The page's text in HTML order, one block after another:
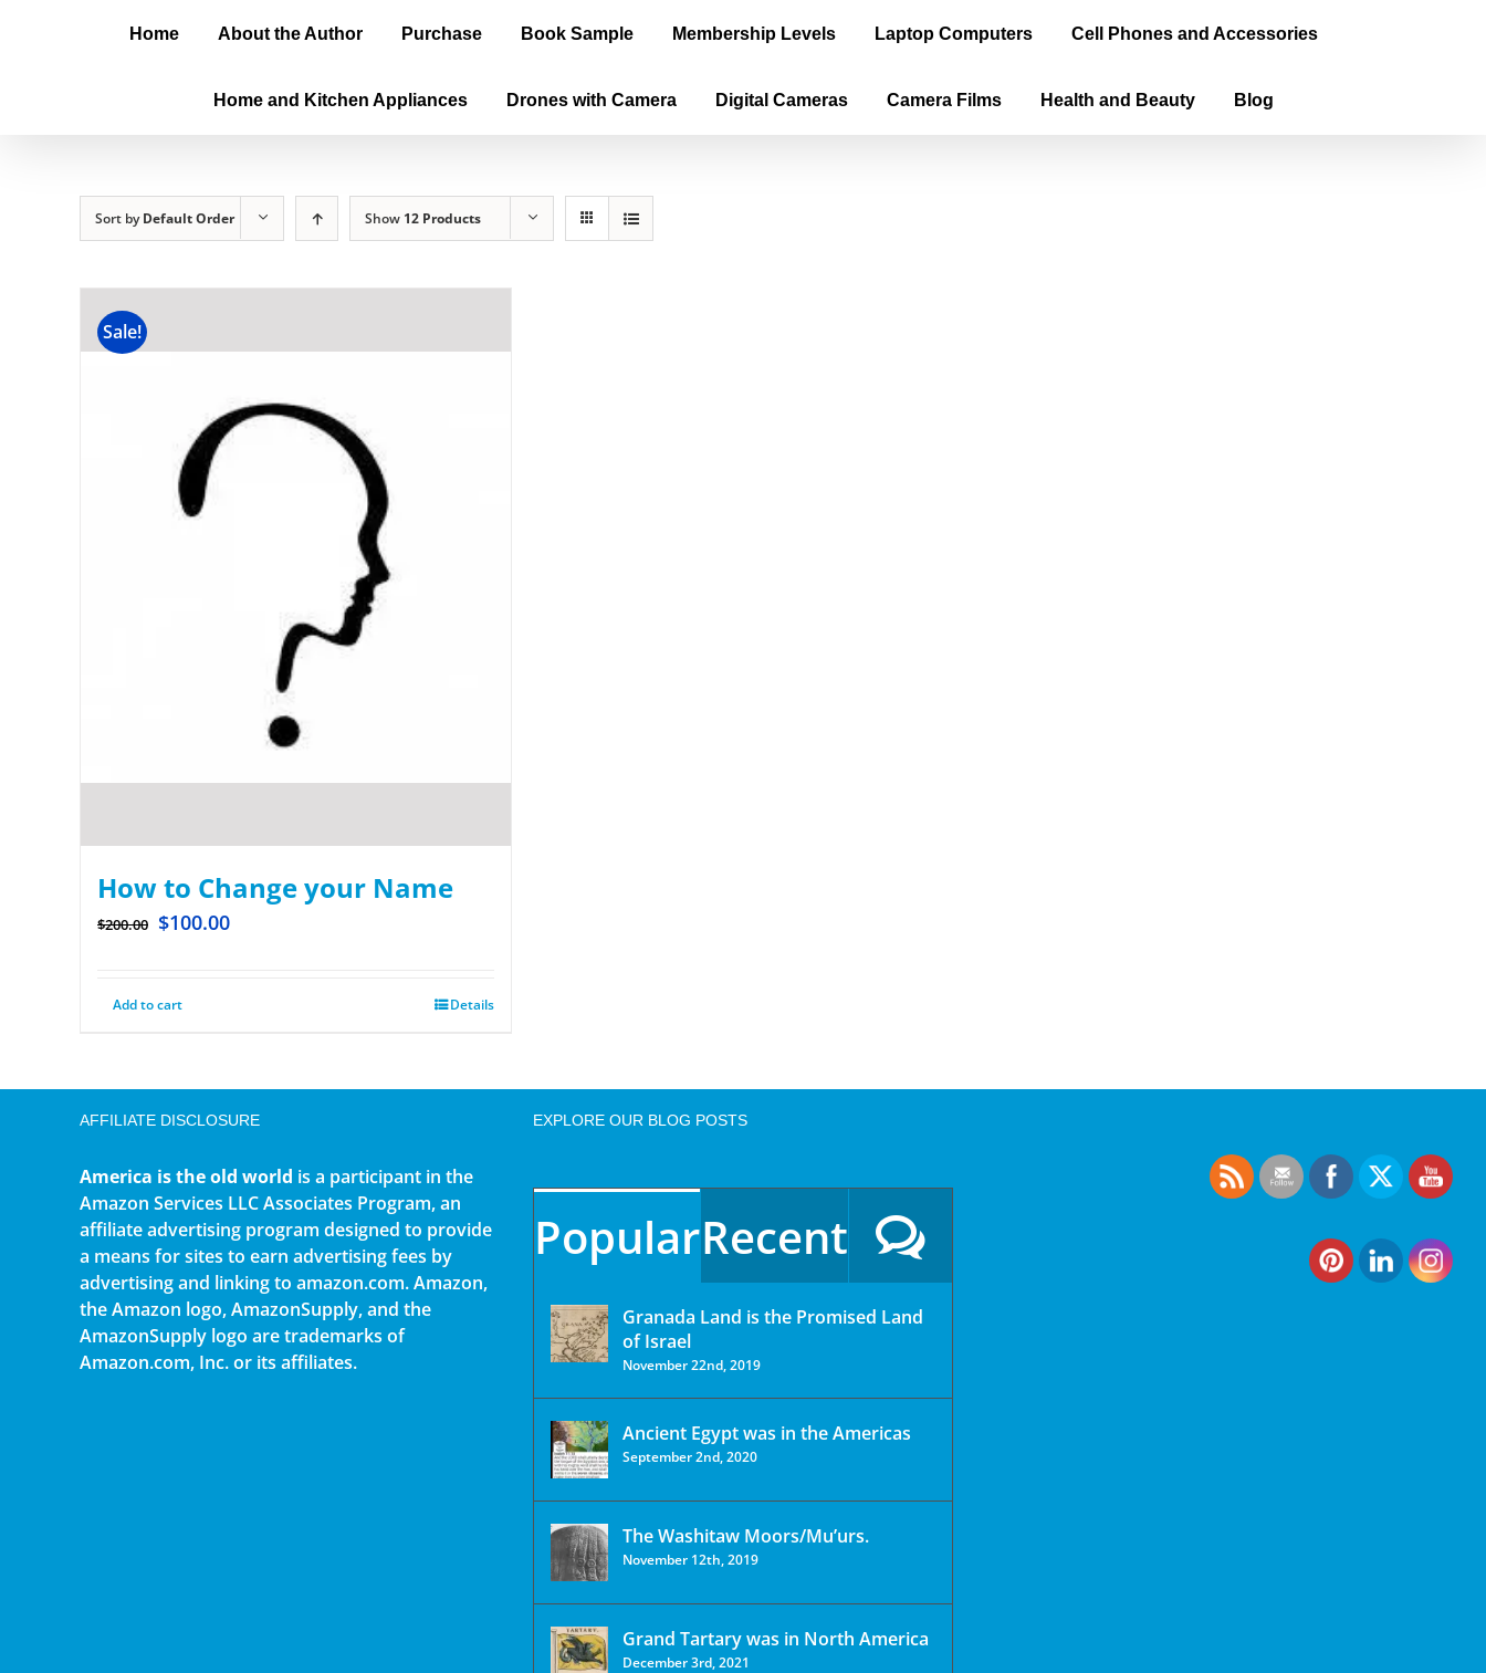
Home About the Author Purchase Book Sample Membership Levels Laptop Computers Cell Phones and Accessories
Home and Kitchen Appliances Drones with Camera Digital Cameras Camera Films Health and Beauty Blog
Sort byDefault Order Show 12 Products
Sale!
How to Change your Name
$200.00 $100.00
Add to cart Details
AFFILIATE DISCLOSURE
America is the old world is a participant in the
Amazon Services LLC Associates Program, an
affiliate advertising program designed to provide
a means for sites to earn advertising fees by
advertising and linking to amazon.com. Amazon,
the Amazon logo, AmazonSupply, and the
AmazonSupply logo are trademarks of
Amazon.com, Inc. or its affiliates.
EXPLORE OUR BLOG POSTS
PopularRecent
Granada Land is the Promised Land
of Israel
November 22nd, 2019
Ancient Egypt was in the Americas
September 2nd, 2020
The Washitaw Moors/Mu’urs.
November 12th, 2019
Grand Tartary was in North America
December 3rd, 2021